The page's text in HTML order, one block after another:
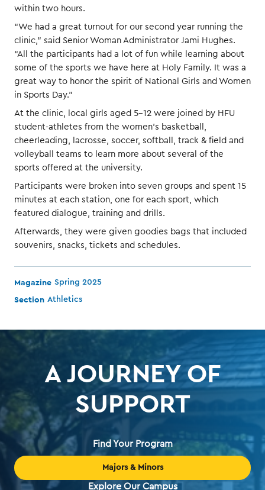
within two hours.
“We had a great turnout for our second year running the
clinic,” said Senior Woman Administrator Jami Hughes.
“All the participants had a lot of fun while learning about
some of the sports we have here at Holy Family. It was a
great way to honor the spirit of National Girls and Women
in Sports Day.”
At the clinic, local girls aged 5-12 were joined by HFU
student-athletes from the women’s basketball,
cheerleading, lacrosse, soccer, softball, track & field and
volleyball teams to learn more about several of the
sports offered at the university.
Participants were broken into seven groups and spent 15
minutes at each station, one for each sport, which
featured dialogue, training and drills.
Afterwards, they were given goodies bags that included
souvenirs, snacks, tickets and schedules.
Magazine Spring 2025
Section Athletics
A JOURNEY OF
SUPPORT
Find Your Program
Majors & Minors
Explore Our Campus